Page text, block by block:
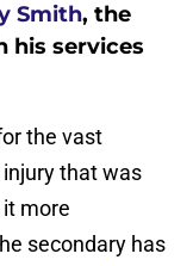
Smith, the
his services
the vast
that was
more
secondary has